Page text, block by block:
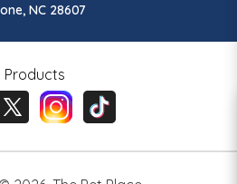
NC 28607
Products